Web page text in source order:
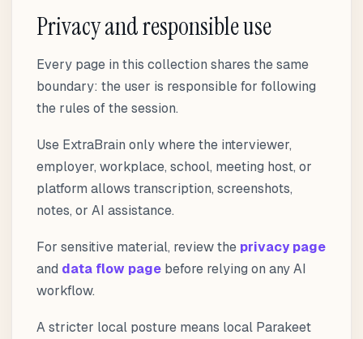
Privacy and responsible use
Every page in this collection shares the same
boundary: the user is responsible for following
the rules of the session.
Use ExtraBrain only where the interviewer,
employer, workplace, school, meeting host, or
platform allows transcription, screenshots,
notes, or AI assistance.
For sensitive material, review the privacy page
and data flow page before relying on any AI
workflow.
A stricter local posture means local Parakeet